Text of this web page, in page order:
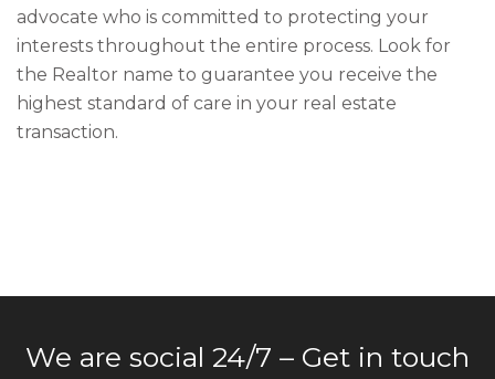
advocate who is committed to protecting your
interests throughout the entire process. Look for
the Realtor name to guarantee you receive the
highest standard of care in your real estate
transaction.
We are social 24/7 – Get in touch